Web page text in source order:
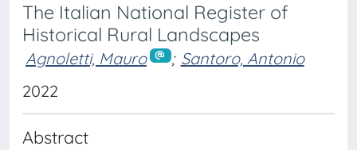
The Italian National Register of
Historical Rural Landscapes
Agnoletti, Mauro ; Santoro, Antonio
2022
Abstract